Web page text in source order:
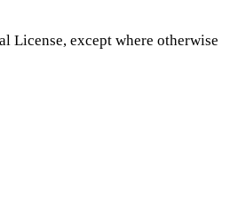
License, except where otherwise